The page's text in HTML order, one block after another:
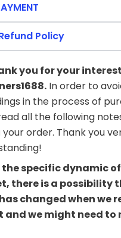
Policy
you for your
. In order to
in the process of
all the following
order. Thank you
the specific dynamic
there is a possibility
changed when we
and we might need to